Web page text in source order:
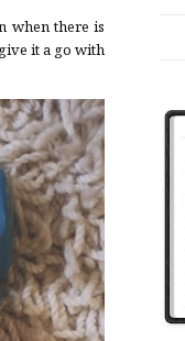
when there is
it a go with